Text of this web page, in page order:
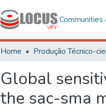
Communities
Home Produção Técnico-
Global
the sac-sma